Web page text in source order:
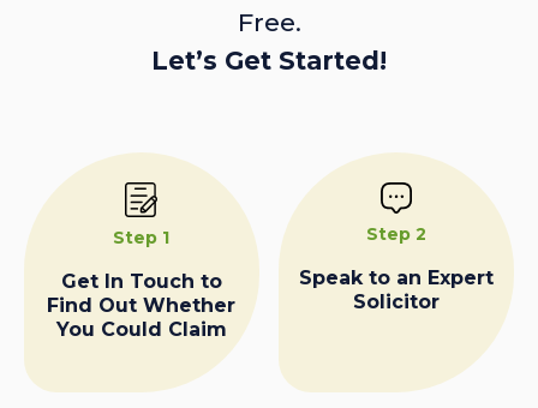
Free.
Let’s Get Started!
Step 1
Get In Touch to
Find Out Whether
You Could Claim
Step 2
Speak to an Expert
Solicitor